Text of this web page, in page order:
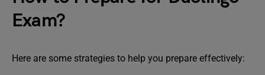
Exam?
Here are some strategies to help you prepare effectively: